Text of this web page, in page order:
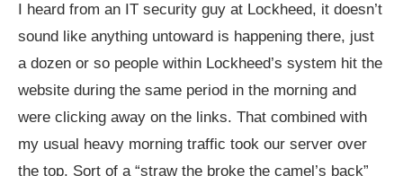
I heard from an IT security guy at Lockheed, it doesn’t
sound like anything untoward is happening there, just
a dozen or so people within Lockheed’s system hit the
website during the same period in the morning and
were clicking away on the links. That combined with
my usual heavy morning traffic took our server over
the top. Sort of a “straw the broke the camel’s back”